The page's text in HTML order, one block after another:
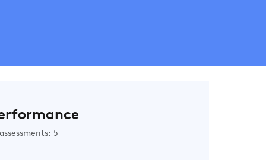
5